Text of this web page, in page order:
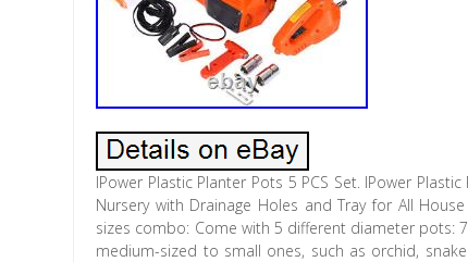
IPower Plastic Planter Pots 5 PCS Set. IPower
Nursery with Drainage Holes and Tray for All
sizes combo: Come with 5 different diameter pots:
medium-sized to small ones, such as orchid,